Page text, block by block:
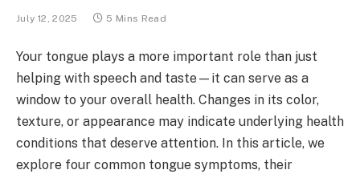
July 12, 2025 5 Mins Read
Your tongue plays a more important role than just
helping with speech and taste—it can serve as a
window to your overall health. Changes in its color,
texture, or appearance may indicate underlying health
conditions that deserve attention. In this article, we
explore four common tongue symptoms, their